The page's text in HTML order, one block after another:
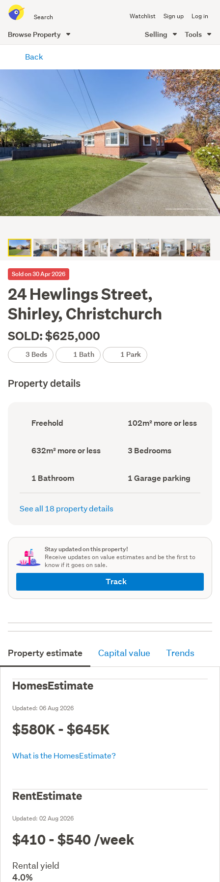
all
of
Me
Watchlist Sign up Log in
Browse Property Selling Tools
content
Back
Sold on 30 Apr 2026
24 Hewlings Street,
Shirley, Christchurch
SOLD: $625,000
3 Beds 1 Bath 1 Park
Property details
Ownership
type
Freehold
Floor
Area
102m² more or less
Land
area
632m² more or less Bedrooms
(Council
3 Bedrooms
Bathrooms
(Council
record)
1 Bathroom
Garage
parking
(Council
1 Garage parking
See all 18 property details
Stay updated on this property!
Receive updates on value estimates and be the first to
know if it goes on sale.
Track
Property estimate Capital value Trends
HomesEstimate
Updated: 06 Aug 2026
$580K - $645K
What is the HomesEstimate?
RentEstimate
Updated: 02 Aug 2026
$410 - $540 /week
Rental yield
4.0%